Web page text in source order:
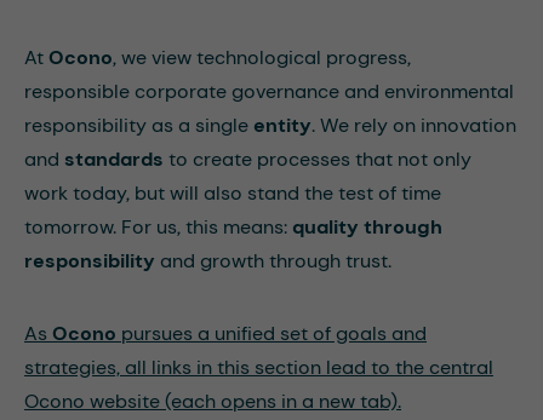
AtOcono, we view technological progress,
responsible corporate governance and environmental
responsibility as a single entity. We rely on innovation
and standards to create processes that not only
work today, but will also stand the test of time
tomorrow. For us, this means: quality through
responsibility and growth through trust.
As Ocono pursues a unified set of goals and
strategies, all links in this section lead to the central
Ocono website (each opens in a new tab).